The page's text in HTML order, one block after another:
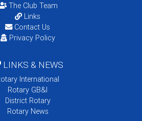
The Club Team
Links
Contact Us
Privacy Policy
LINKS & NEWS
International
Rotary GB&I
District Rotary
Rotary News